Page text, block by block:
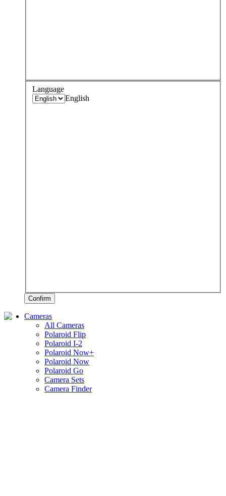
Language
English
Confirm
Cameras
All Cameras
Polaroid Flip
Polaroid I-2
Polaroid Now+
Polaroid Now
Polaroid Go
Camera Sets
Camera Finder